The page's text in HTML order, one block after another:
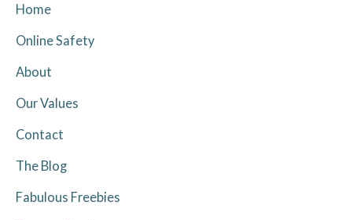
Home
Online Safety
About
Our Values
Contact
The Blog
Fabulous Freebies